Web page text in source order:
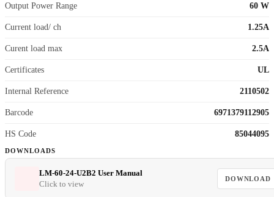
Output Power Range 60 W
Current load/ ch 1.25A
Curent load max 2.5A
Certificates UL
Internal Reference 2110502
Barcode 6971379112905
HS Code 85044095
DOWNLOADS
LM-60-24-U2B2 User Manual
Click to view
DOWNLOAD